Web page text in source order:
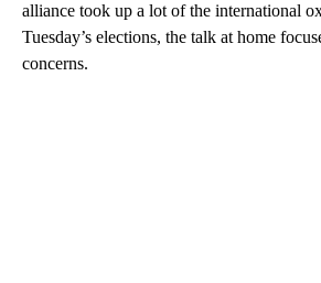
alliance took up a lot of the international
Tuesday’s elections, the talk at home
concerns.